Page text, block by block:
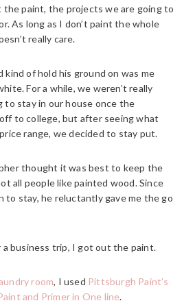
the paint, the projects we are going to
As long as I don’t paint the whole
really care.
of hold his ground on was me
For a while, we weren’t really
to stay in our house once the
to college, but after seeing what
range, we decided to stay put.
thought it was best to keep the
all people like painted wood. Since
to stay, he reluctantly gave me the go
a business trip, I got out the paint.
room, I used Pittsburgh Paint’s
and Primer in One line.